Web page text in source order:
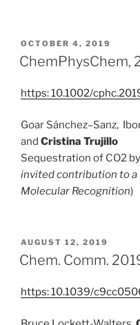
POSTED
ON
OCTOBER 4, 2019
ChemPhysChem,
https:10.1002/
Goar Sánchez–Sanz,
and Cristina Trujillo
Sequestration of CO2
invited contribution to a
Molecular Recognition)
POSTED
ON
AUGUST 12, 2019
Chem. Comm.
https: 10.1039/